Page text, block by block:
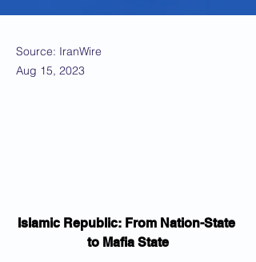
Source: IranWire
Aug 15, 2023
Islamic Republic: From Nation-State
to Mafia State